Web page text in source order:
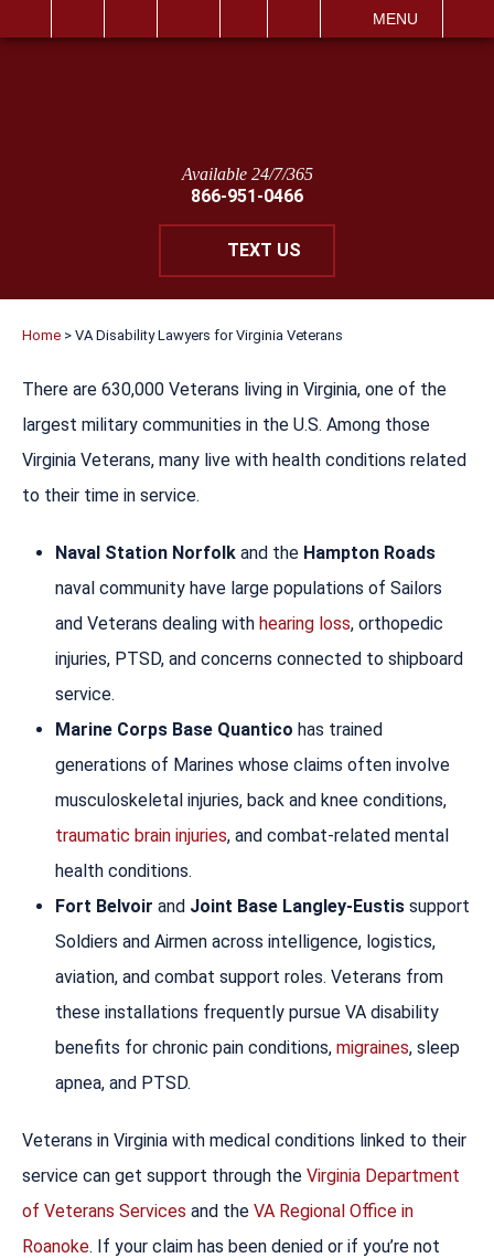
MENU
Available 24/7/365
866-951-0466
TEXT US
Home > VA Disability Lawyers for Virginia Veterans
There are 630,000 Veterans living in Virginia, one of the
largest military communities in the U.S. Among those
Virginia Veterans, many live with health conditions related
to their time in service.
Naval Station Norfolk and the Hampton Roads
naval community have large populations of Sailors
and Veterans dealing with hearing loss, orthopedic
injuries, PTSD, and concerns connected to shipboard
service.
Marine Corps Base Quantico has trained
generations of Marines whose claims often involve
musculoskeletal injuries, back and knee conditions,
traumatic brain injuries, and combat-related mental
health conditions.
Fort Belvoir and Joint Base Langley-Eustis support
Soldiers and Airmen across intelligence, logistics,
aviation, and combat support roles. Veterans from
these installations frequently pursue VA disability
benefits for chronic pain conditions, migraines, sleep
apnea, and PTSD.
Veterans in Virginia with medical conditions linked to their
service can get support through the Virginia Department
of Veterans Services and the VA Regional Office in
Roanoke. If your claim has been denied or if you’re not